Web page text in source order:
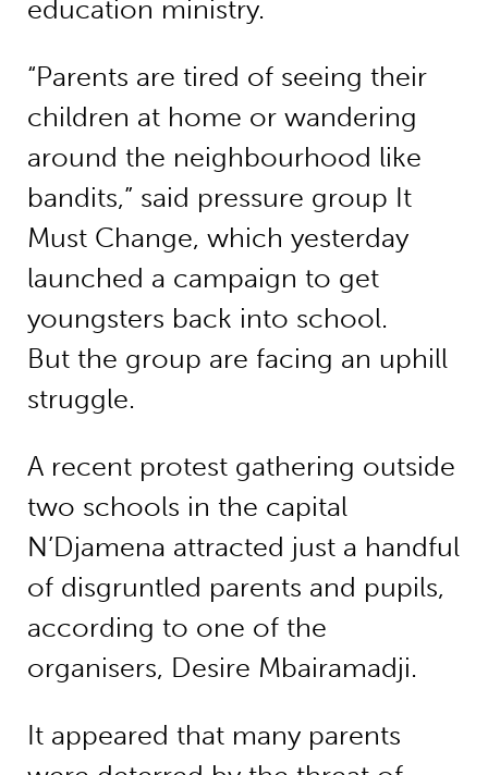
education ministry.
“Parents are tired of seeing their
children at home or wandering
around the neighbourhood like
bandits,” said pressure group It
Must Change, which yesterday
launched a campaign to get
youngsters back into school.
But the group are facing an uphill
struggle.
A recent protest gathering outside
two schools in the capital
N’Djamena attracted just a handful
of disgruntled parents and pupils,
according to one of the
organisers, Desire Mbairamadji.
It appeared that many parents